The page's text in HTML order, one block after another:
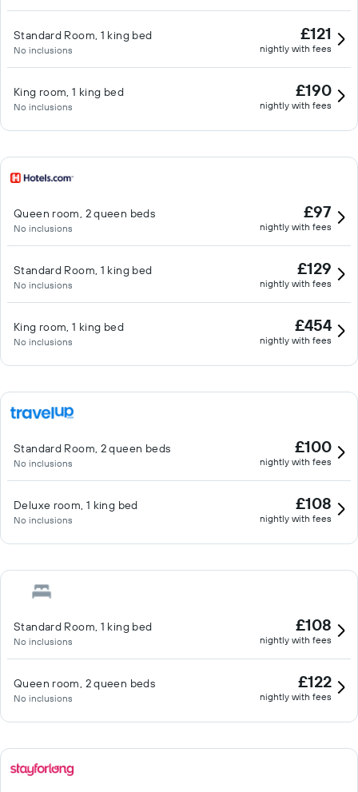
Standard Room, 1 king bed
No inclusions
£121
nightly with fees
King room, 1 king bed
No inclusions
£190
nightly with fees
Queen room, 2 queen beds
No inclusions
£97
nightly with fees
Standard Room, 1 king bed
No inclusions
£129
nightly with fees
King room, 1 king bed
No inclusions
£454
nightly with fees
Standard Room, 2 queen beds
No inclusions
£100
nightly with fees
Deluxe room, 1 king bed
No inclusions
£108
nightly with fees
Standard Room, 1 king bed
No inclusions
£108
nightly with fees
Queen room, 2 queen beds
No inclusions
£122
nightly with fees